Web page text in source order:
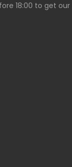
18:00 to get our